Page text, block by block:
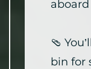
aboard
🩴
bin for